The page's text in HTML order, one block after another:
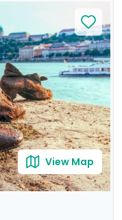
is enriched with
knowledgeable
city's WWII and
through the historic
District, each
stories of
View Map